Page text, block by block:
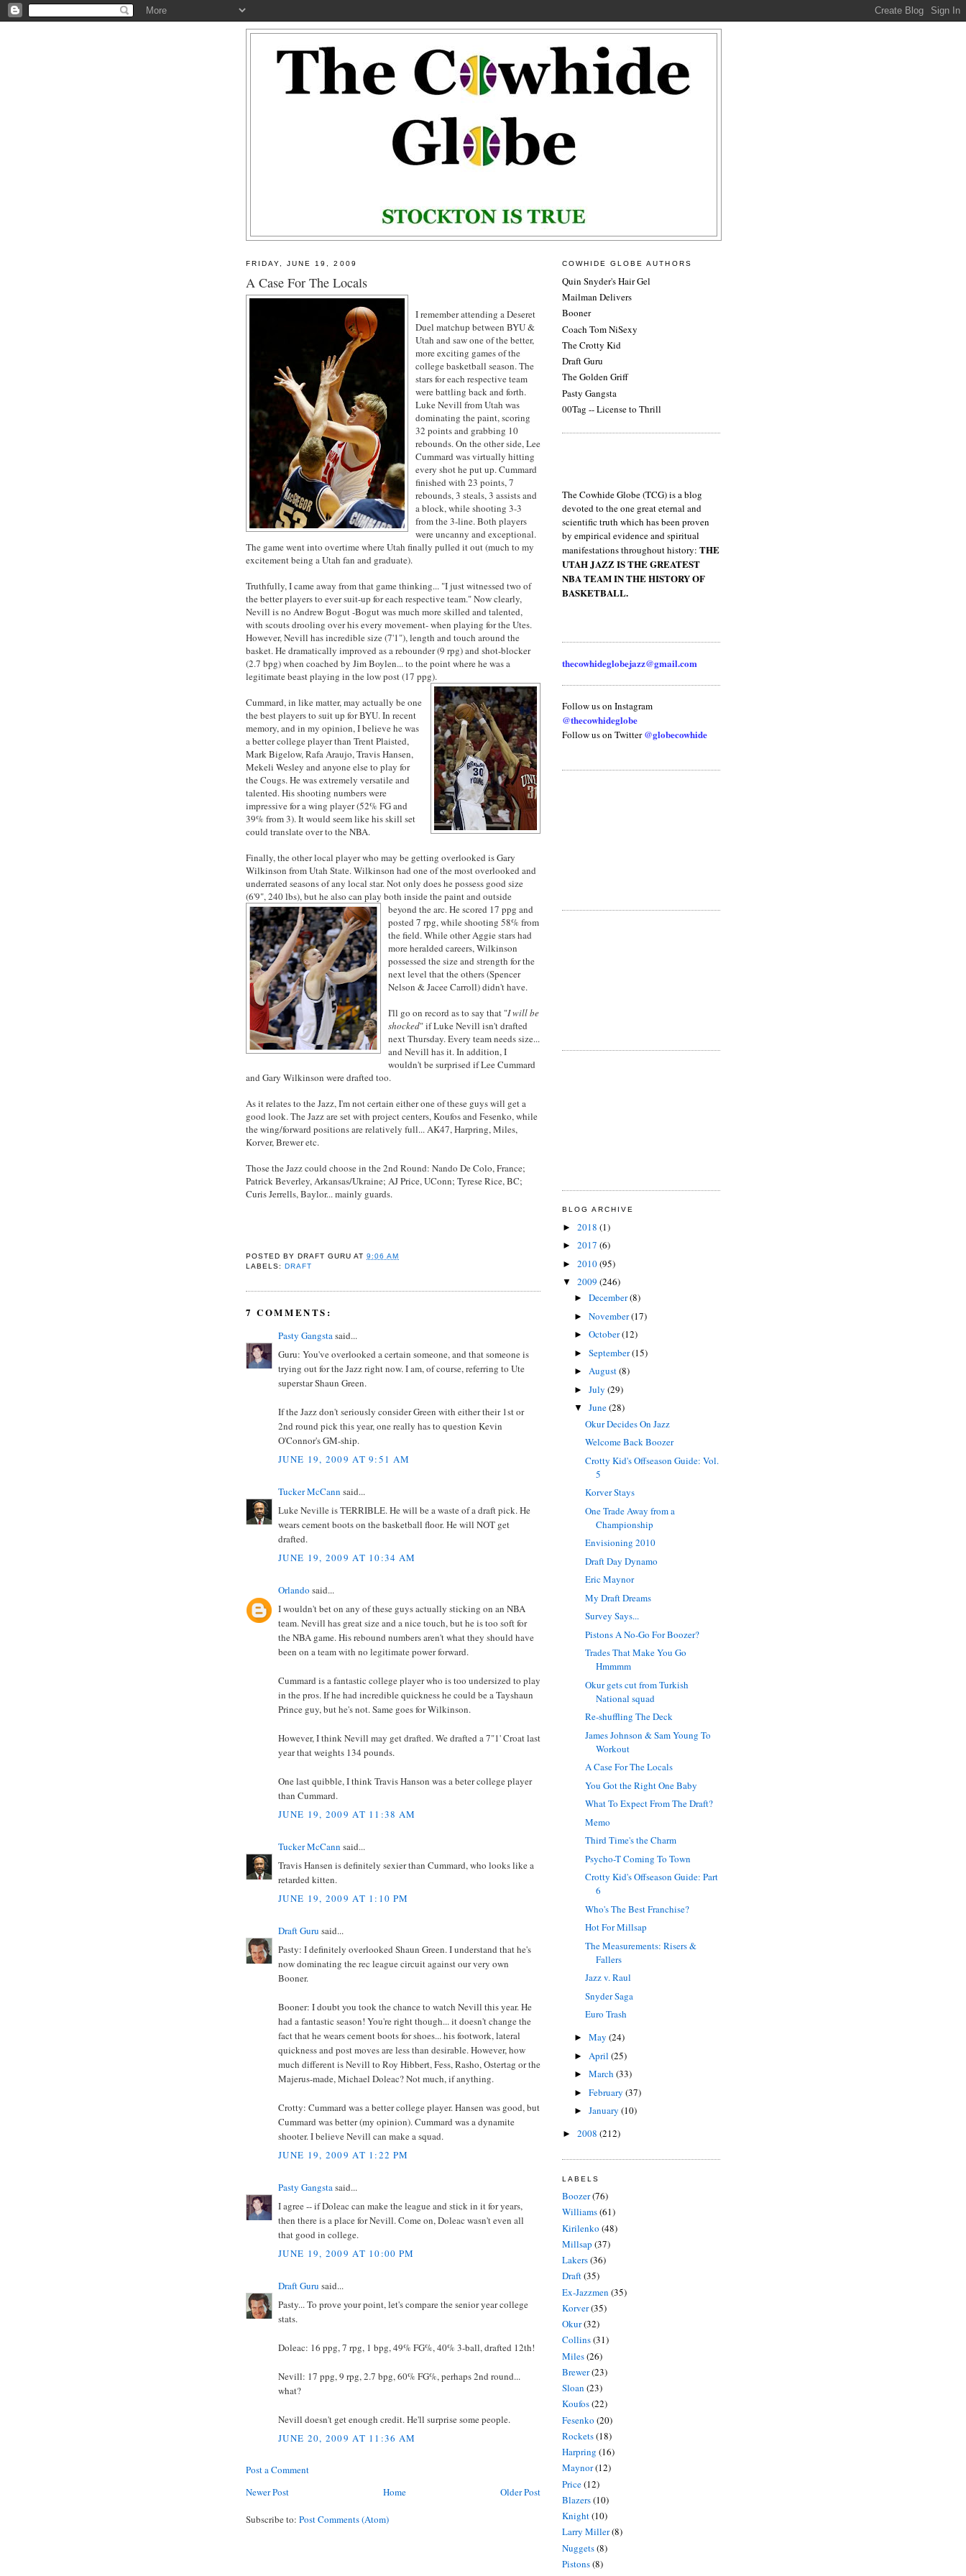
FRIDAY, JUNE 19, 2009
A Case For The Locals
I remember attending a Deseret
Duel matchup between BYU &
Utah and saw one of the better,
more exciting games of the
college basketball season. The
stars for each respective team
were battling back and forth.
Luke Nevill from Utah was
dominating the paint, scoring
32 points and grabbing 10
rebounds. On the other side, Lee
Cummard was virtually hitting
every shot he put up. Cummard
finished with 23 points, 7
rebounds, 3 steals, 3 assists and
a block, while shooting 3-3
from the 3-line. Both players
were uncanny and exceptional.
The game went into overtime where Utah finally pulled it out (much to my
excitement being a Utah fan and graduate).
Truthfully, I came away from that game thinking... "I just witnessed two of
the better players to ever suit-up for each respective team." Now clearly,
Nevill is no Andrew Bogut -Bogut was much more skilled and talented,
with scouts drooling over his every movement- when playing for the Utes.
However, Nevill has incredible size (7'1"), length and touch around the
basket. He dramatically improved as a rebounder (9 rpg) and shot-blocker
(2.7 bpg) when coached by Jim Boylen... to the point where he was a
legitimate beast playing in the low post (17 ppg).
Cummard, in like matter, may actually be one
the best players to suit up for BYU. In recent
memory, and in my opinion, I believe he was
a better college player than Trent Plaisted,
Mark Bigelow, Rafa Araujo, Travis Hansen,
Mekeli Wesley and anyone else to play for
the Cougs. He was extremely versatile and
talented. His shooting numbers were
impressive for a wing player (52% FG and
39% from 3). It would seem like his skill set
could translate over to the NBA.
Finally, the other local player who may be getting overlooked is Gary
Wilkinson from Utah State. Wilkinson had one of the most overlooked and
underrated seasons of any local star. Not only does he possess good size
(6'9", 240 lbs), but he also can play both inside the paint and outside
beyond the arc. He scored 17 ppg and
posted 7 rpg, while shooting 58% from
the field. While other Aggie stars had
more heralded careers, Wilkinson
possessed the size and strength for the
next level that the others (Spencer
Nelson & Jacee Carroll) didn't have.
I'll go on record as to say that "I will be
shocked" if Luke Nevill isn't drafted
next Thursday. Every team needs size...
and Nevill has it. In addition, I
wouldn't be surprised if Lee Cummard
and Gary Wilkinson were drafted too.
As it relates to the Jazz, I'm not certain either one of these guys will get a
good look. The Jazz are set with project centers, Koufos and Fesenko, while
the wing/forward positions are relatively full... AK47, Harpring, Miles,
Korver, Brewer etc.
Those the Jazz could choose in the 2nd Round: Nando De Colo, France;
Patrick Beverley, Arkansas/Ukraine; AJ Price, UConn; Tyrese Rice, BC;
Curis Jerrells, Baylor... mainly guards.
POSTED BYDRAFT GURU AT9:06 AM
LABELS:DRAFT
7 COMMENTS:
Pasty Gangstasaid...
Guru: You've overlooked a certain someone, and that someone is
trying out for the Jazz right now. I am, of course, referring to Ute
superstar Shaun Green.
If the Jazz don't seriously consider Green with either their 1st or
2nd round pick this year, one really has to question Kevin
O'Connor's GM-ship.
JUNE 19, 2009 AT 9:51 AM
Tucker McCann said...
Luke Neville is TERRIBLE. He will be a waste of a draft pick. He
wears cement boots on the basketball floor. He will NOT get
drafted.
JUNE 19, 2009 AT 10:34 AM
Orlando said...
I wouldn't bet on any of these guys actually sticking on an NBA
team. Nevill has great size and a nice touch, but he is too soft for
the NBA game. His rebound numbers aren't what they should have
been on a team with no legitimate power forward.
Cummard is a fantastic college player who is too undersized to play
in the pros. If he had incredible quickness he could be a Tayshaun
Prince guy, but he's not. Same goes for Wilkinson.
However, I think Nevill may get drafted. We drafted a 7"1' Croat last
year that weights 134 pounds.
One last quibble, I think Travis Hanson was a beter college player
than Cummard.
JUNE 19, 2009 AT 11:38 AM
Tucker McCann said...
Travis Hansen is definitely sexier than Cummard, who looks like a
retarded kitten.
JUNE 19, 2009 AT 1:10 PM
Draft Guru said...
Pasty: I definitely overlooked Shaun Green. I understand that he's
now dominating the rec league circuit against our very own
Booner.
Booner: I doubt you took the chance to watch Nevill this year. He
had a fantastic season! You're right though... it doesn't change the
fact that he wears cement boots for shoes... his footwork, lateral
quickness and post moves are less than desirable. However, how
much different is Nevill to Roy Hibbert, Fess, Rasho, Ostertag or the
Majerus-made, Michael Doleac? Not much, if anything.
Crotty: Cummard was a better college player. Hansen was good, but
Cummard was better (my opinion). Cummard was a dynamite
shooter. I believe Nevill can make a squad.
JUNE 19, 2009 AT 1:22 PM
Pasty Gangstasaid...
I agree -- if Doleac can make the league and stick in it for years,
then there is a place for Nevill. Come on, Doleac wasn't even all
that good in college.
JUNE 19, 2009 AT 10:00 PM
Draft Guru said...
Pasty... To prove your point, let's compare the senior year college
stats.
Doleac: 16 ppg, 7 rpg, 1 bpg, 49% FG%, 40% 3-ball, drafted 12th!
Nevill: 17 ppg, 9 rpg, 2.7 bpg, 60% FG%, perhaps 2nd round...
what?
Nevill doesn't get enough credit. He'll surprise some people.
JUNE 20, 2009 AT 11:36 AM
Post a Comment
Newer Post
Older Post
Home
Subscribe to: Post Comments (Atom)
COWHIDE GLOBE AUTHORS
Quin Snyder's Hair Gel
Mailman Delivers
Booner
Coach Tom NiSexy
The Crotty Kid
Draft Guru
The Golden Griff
Pasty Gangsta
00Tag -- License to Thrill
The Cowhide Globe (TCG) is a blog
devoted to the one great eternal and
scientific truth which has been proven
by empirical evidence and spiritual
manifestations throughout history: THE
UTAH JAZZ IS THE GREATEST
NBA TEAM IN THE HISTORY OF
BASKETBALL.
thecowhideglobejazz@gmail.com
Follow us on Instagram
@thecowhideglobe
Follow us on Twitter@globecowhide
BLOG ARCHIVE
► 2018 (1)
► 2017 (6)
► 2010(95)
▼ 2009 (246)
► December(8)
► November(17)
► October(12)
► September(15)
► August(8)
► July (29)
▼ June(28)
Okur Decides On Jazz
Welcome Back Boozer
Crotty Kid's Offseason Guide: Vol.
5
Korver Stays
One Trade Away from a
Championship
Envisioning 2010
Draft Day Dynamo
Eric Maynor
My Draft Dreams
Survey Says...
Pistons A No-Go For Boozer?
Trades That Make You Go
Hmmmm
Okur gets cut from Turkish
National squad
Re-shuffling The Deck
James Johnson & Sam Young To
Workout
A Case For The Locals
You Got the Right One Baby
What To Expect From The Draft?
Memo
Third Time's the Charm
Psycho-T Coming To Town
Crotty Kid's Offseason Guide: Part
6
Who's The Best Franchise?
Hot For Millsap
The Measurements: Risers &
Fallers
Jazz v. Raul
Snyder Saga
Euro Trash
► May (24)
► April (25)
► March (33)
► February (37)
► January (10)
► 2008 (212)
LABELS
Boozer(76)
Williams(61)
Kirilenko (48)
Millsap (37)
Lakers(36)
Draft(35)
Ex-Jazzmen (35)
Korver(35)
Okur(32)
Collins(31)
Miles(26)
Brewer(23)
Sloan (23)
Koufos(22)
Fesenko (20)
Rockets(18)
Harpring (16)
Maynor(12)
Price(12)
Blazers(10)
Knight(10)
Larry Miller(8)
Nuggets(8)
Pistons(8)